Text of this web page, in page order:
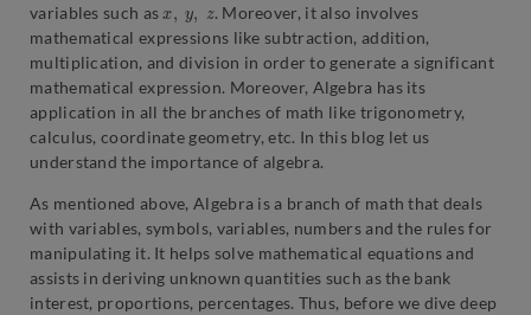
variables such as
. Moreover, it also involves
mathematical expressions like subtraction, addition,
multiplication, and division in order to generate a significant
mathematical expression. Moreover, Algebra has its
application in all the branches of math like trigonometry,
calculus, coordinate geometry, etc. In this blog let us
understand the importance of algebra.
As mentioned above, Algebra is a branch of math that deals
with variables, symbols, variables, numbers and the rules for
manipulating it. It helps solve mathematical equations and
assists in deriving unknown quantities such as the bank
interest, proportions, percentages. Thus, before we dive deep